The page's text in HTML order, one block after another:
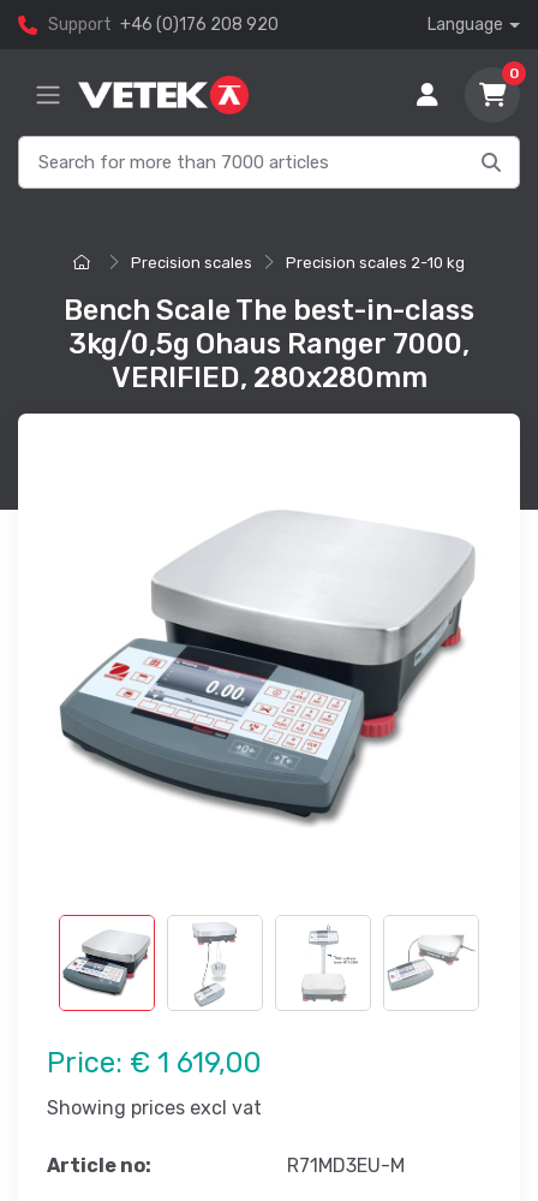
Support +46 (0)176 208 920 Language
0
Precision scales Precision scales 2-10 kg
Bench Scale The best-in-class
3kg/0,5g Ohaus Ranger 7000,
VERIFIED, 280x280mm
Price: € 1 619,00
Showing prices excl vat
Article no: R71MD3EU-M